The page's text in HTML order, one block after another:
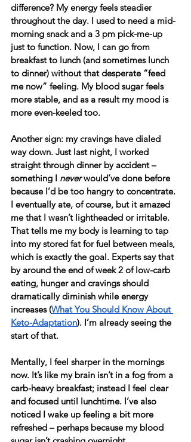
difference? My energy feels steadier
throughout the day. I used to need a mid-
morning snack and a 3 pm pick-me-up
just to function. Now, I can go from
breakfast to lunch (and sometimes lunch
to dinner) without that desperate “feed
me now” feeling. My blood sugar feels
more stable, and as a result my mood is
more even-keeled too.
Another sign: my cravings have dialed
way down. Just last night, I worked
straight through dinner by accident –
something I never would’ve done before
because I’d be too hangry to concentrate.
I eventually ate, of course, but it amazed
me that I wasn’t lightheaded or irritable.
That tells me my body is learning to tap
into my stored fat for fuel between meals,
which is exactly the goal. Experts say that
by around the end of week 2 of low-carb
eating, hunger and cravings should
dramatically diminish while energy
increases (What You Should Know About
Keto-Adaptation). I’m already seeing the
start of that.
Mentally, I feel sharper in the mornings
now. It’s like my brain isn’t in a fog from a
carb-heavy breakfast; instead I feel clear
and focused until lunchtime. I’ve also
noticed I wake up feeling a bit more
refreshed – perhaps because my blood